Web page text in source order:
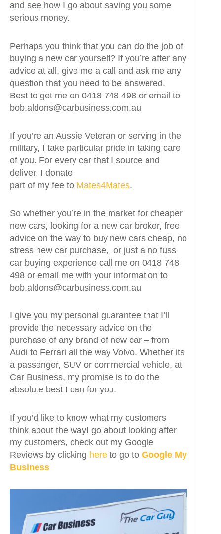
and see how I go about saving you some
serious money.
Perhaps you think that you can do the job of
buying a new car yourself? If you’re after any
advice at all, give me a call and ask me any
question that you need to be answered.
Best to get me on 0418 748 498 or email to
bob.aldons@carbusiness.com.au
If you’re an Aussie Veteran or serving in the
military, I take particular pride in taking care
of you. For every car that I source and
deliver, I donate
part of my fee to Mates4Mates.
So whether you’re in the market for cheaper
new cars, looking for a new car broker, free
advice on the way to buy new cars cheap, no
stress new car purchase, or just a no fuss
car buying experience call me on 0418 748
498 or email me with your information to
bob.aldons@carbusiness.com.au
I give you my personal guarantee that I’ll
provide the necessary advice on the
purchase of any brand of new car – from
Audi to Ferrari all the way Volvo. Whether its
a passenger, SUV or commercial vehicle, at
Car Business, my promise is to do the
absolute best I can for you.
If you’d like to know what my customers
think about the wayI go about looking after
my customers, check out my Google
Reviews by clicking here to go to Google My
Business